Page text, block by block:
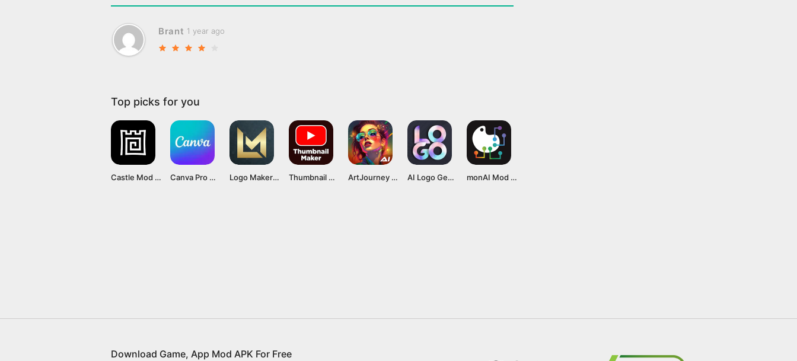
Brant 1 year ago
Top picks for you
Castle Mod APK v1.0 (Premium unlocked unlimited hints) Canva Pro Mod APK v2.210.0 (Premium Unlocked) free download Logo Maker MOD APK v42.88 [Premium Unlocked] Thumbnail Maker MOD APK v11.8.89 [Premium Unlocked] ArtJourney MOD APK v3.2.4 [Premium Unlocked] AI Logo Generator, Logo Maker Mod APK v75.0 [Premium Unlocked] monAI Mod APK v1.0.610 [Premium Unlocked]
Download Game, App Mod APK For Free